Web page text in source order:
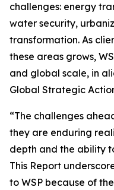
challenges: energy
water security,
transformation. As
these areas grows,
and global scale, in
Global Strategic
“The challenges
they are enduring
depth and the ability
This Report
to WSP because of